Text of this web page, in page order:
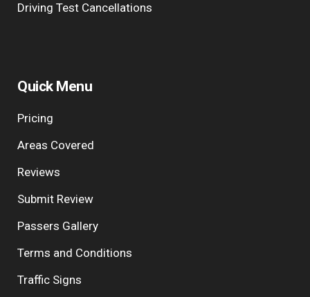
Driving Test Cancellations
Quick Menu
Pricing
Areas Covered
Reviews
Submit Review
Passers Gallery
Terms and Conditions
Traffic Signs